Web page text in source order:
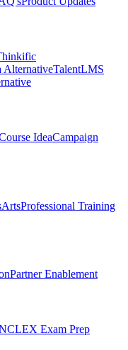
AlternativeTalentLMS
IdeaCampaign
ArtsProfessional Training
Partner Enablement
Exam Prep